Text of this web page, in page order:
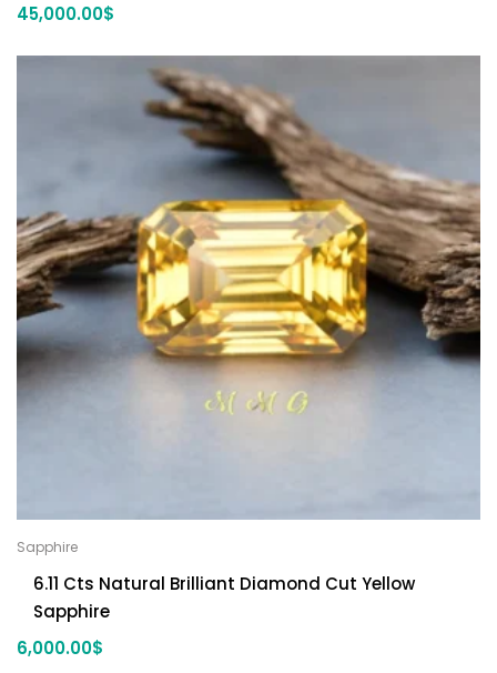
45,000.00$
Sapphire
6.11 Cts Natural Brilliant Diamond Cut Yellow
Sapphire
6,000.00$